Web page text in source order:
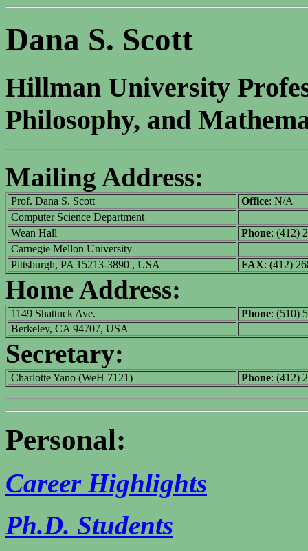
Dana S. Scott
Hillman University
Philosophy, and
Mailing Address:
Prof. Dana S. Scott Office: N/A
Computer Science Department
Wean Hall
Phone: (412)
Carnegie Mellon University
Pittsburgh, PA 15213-3890 , USA
FAX: (412)
Home Address:
1149 Shattuck Ave. Phone: (510)
Berkeley, CA 94707, USA
Secretary:
Charlotte Yano (WeH 7121) Phone: (412)
Personal:
Career Highlights
Ph.D. Students